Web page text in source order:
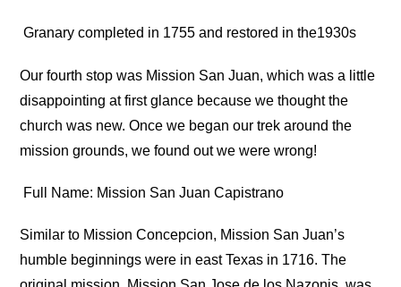
Granary completed in 1755 and restored in the1930s
Our fourth stop was Mission San Juan, which was a little
disappointing at first glance because we thought the
church was new. Once we began our trek around the
mission grounds, we found out we were wrong!
Full Name: Mission San Juan Capistrano
Similar to Mission Concepcion, Mission San Juan’s
humble beginnings were in east Texas in 1716. The